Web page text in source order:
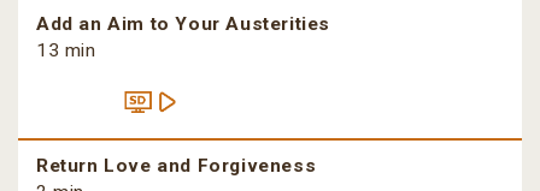
Add an Aim to Your Austerities
13 min
Return Love and Forgiveness